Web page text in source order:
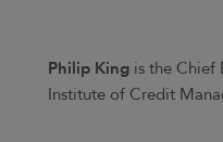
Philip King is the Chief
Institute of Credit